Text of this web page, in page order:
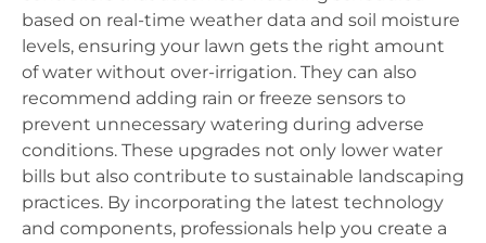
based on real-time weather data and soil moisture
levels, ensuring your lawn gets the right amount
of water without over-irrigation. They can also
recommend adding rain or freeze sensors to
prevent unnecessary watering during adverse
conditions. These upgrades not only lower water
bills but also contribute to sustainable landscaping
practices. By incorporating the latest technology
and components, professionals help you create a